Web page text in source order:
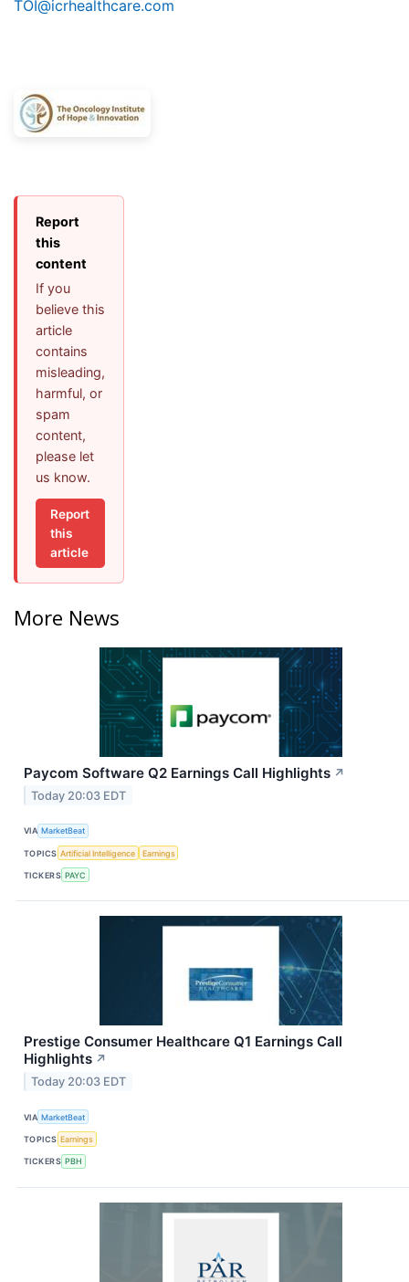
TOI@icrhealthcare.com
Report
this
content
If you
believe this
article
contains
misleading,
harmful, or
spam
content,
please let
us know.
Report
this
article
More News
Paycom Software Q2 Earnings Call Highlights ↗
Today 20:03 EDT
VIA MarketBeat
TOPICS Artificial Intelligence Earnings
TICKERS PAYC
Prestige Consumer Healthcare Q1 Earnings Call
Highlights ↗
Today 20:03 EDT
VIA MarketBeat
TOPICS Earnings
TICKERS PBH